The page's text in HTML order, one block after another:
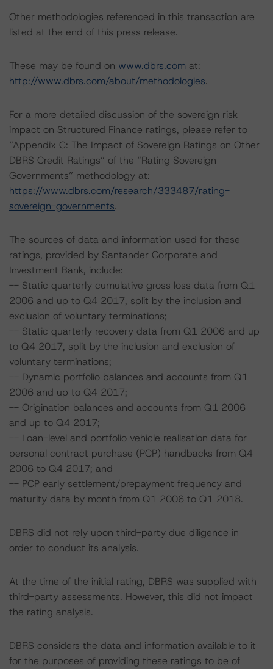
Other methodologies referenced in this transaction are
listed at the end of this press release.
These may be found on www.dbrs.com at:
http://www.dbrs.com/about/methodologies.
For a more detailed discussion of the sovereign risk
impact on Structured Finance ratings, please refer to
“Appendix C: The Impact of Sovereign Ratings on Other
DBRS Credit Ratings” of the “Rating Sovereign
Governments” methodology at:
https://www.dbrs.com/research/333487/rating-
sovereign-governments.
The sources of data and information used for these
ratings, provided by Santander Corporate and
Investment Bank, include:
-- Static quarterly cumulative gross loss data from Q1
2006 and up to Q4 2017, split by the inclusion and
exclusion of voluntary terminations;
-- Static quarterly recovery data from Q1 2006 and up
to Q4 2017, split by the inclusion and exclusion of
voluntary terminations;
-- Dynamic portfolio balances and accounts from Q1
2006 and up to Q4 2017;
-- Origination balances and accounts from Q1 2006
and up to Q4 2017;
-- Loan-level and portfolio vehicle realisation data for
personal contract purchase (PCP) handbacks from Q4
2006 to Q4 2017; and
-- PCP early settlement/prepayment frequency and
maturity data by month from Q1 2006 to Q1 2018.
DBRS did not rely upon third-party due diligence in
order to conduct its analysis.
At the time of the initial rating, DBRS was supplied with
third-party assessments. However, this did not impact
the rating analysis.
DBRS considers the data and information available to it
for the purposes of providing these ratings to be of